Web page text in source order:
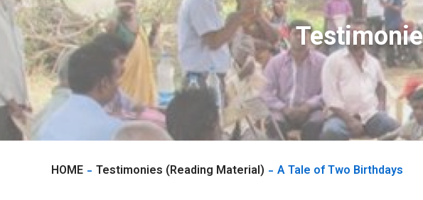
HOME Testimonies (Reading Material) A Tale of Two Birthdays